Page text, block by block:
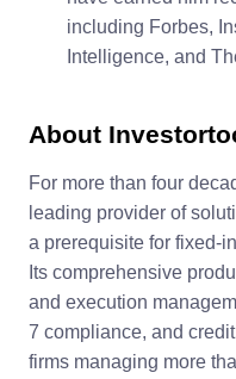
including Forbes,
Intelligence, and
About
For more than four
leading provider of
a prerequisite for fixed-
Its comprehensive
and execution
7 compliance, and
firms managing more